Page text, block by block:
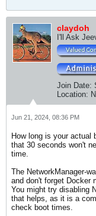
claydoh
I'll Ask
Join Date:
Location:
Jun 21, 2024, 08:36 PM
How long is your actual
that 30 seconds won't
time.
The NetworkManager-
and don't forget Docker
You might try disabling
that helps, as it is a
check boot times.